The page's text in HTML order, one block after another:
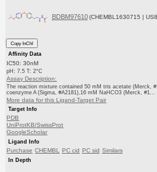
BDBM97610 (CHEMBL1630715 |
Copy InChI
Affinity Data
IC50: 30nM
pH: 7.5 T: 2°C
Assay Description:
The reaction mixture contained 50 mM tris acetate (Merck,
coenzyme A (Sigma, #A2181),16 mM NaHCO3 (Merck, #1...
More data for this Ligand-Target Pair
Target Info
PDB
UniProtKB/SwissProt
GoogleScholar
Ligand Info
Purchase CHEMBL PC cid PC sid Similars
In Depth